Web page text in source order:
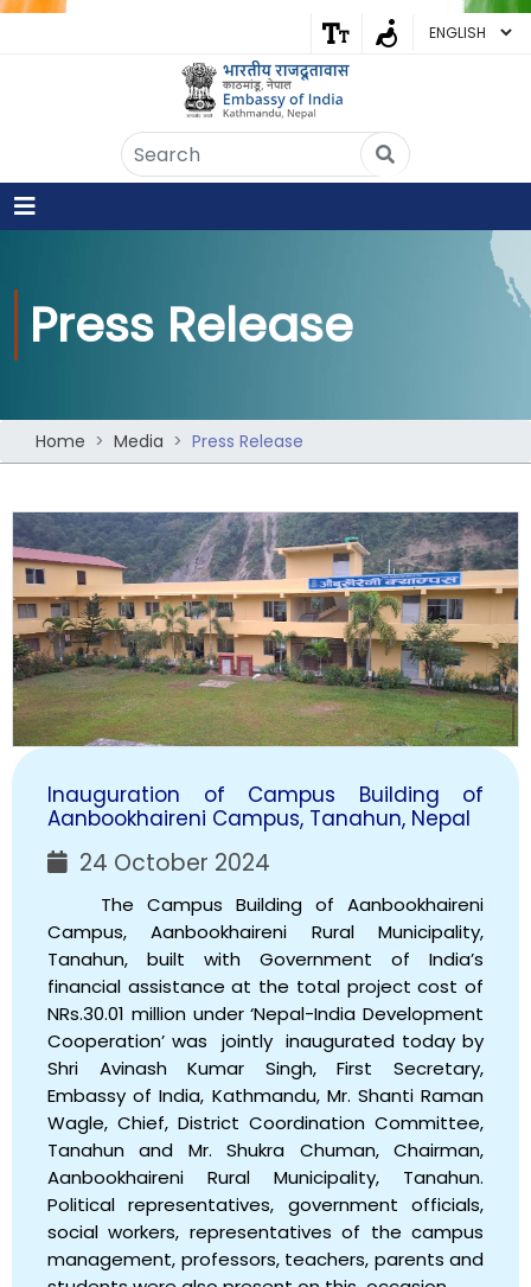
Press Release
Home Media Press Release
Inauguration of Campus Building of
Aanbookhaireni Campus, Tanahun, Nepal
24 October 2024
The Campus Building of Aanbookhaireni
Campus, Aanbookhaireni Rural Municipality,
Tanahun, built with Government of India’s
financial assistance at the total project cost of
NRs.30.01 million under ‘Nepal-India Development
Cooperation’ was jointly inaugurated today by
Shri Avinash Kumar Singh, First Secretary,
Embassy of India, Kathmandu, Mr. Shanti Raman
Wagle, Chief, District Coordination Committee,
Tanahun and Mr. Shukra Chuman, Chairman,
Aanbookhaireni Rural Municipality, Tanahun.
Political representatives, government officials,
social workers, representatives of the campus
management, professors, teachers, parents and
Embassy of India
Kathmandu, Nepal • Online
Welcome to the Embassy of India,
Yes